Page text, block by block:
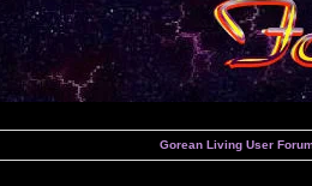
Gorean Living User